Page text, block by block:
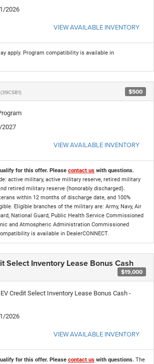
2026
VIEW AVAILABLE INVENTORY
apply. Program compatibility is available in
(39CSB1) $500
2027
VIEW AVAILABLE INVENTORY
for this offer. Please contact us with questions.
active military, active military reserve, retired military
retired military reserve (honorably discharged).
within 12 months of discharge date, and 100%
Eligible branches of the military are: Army, Navy, Air
National Guard, Public Health Service Commissioned
and Atmospheric Administration Commissioned
is available in DealerCONNECT.
Select Inventory Lease Bonus Cash
$19,000
Credit Select Inventory Lease Bonus Cash -
2026
VIEW AVAILABLE INVENTORY
for this offer. Please contact us with questions. The